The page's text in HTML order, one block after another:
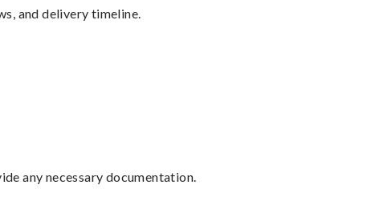
and delivery timeline.
any necessary documentation.